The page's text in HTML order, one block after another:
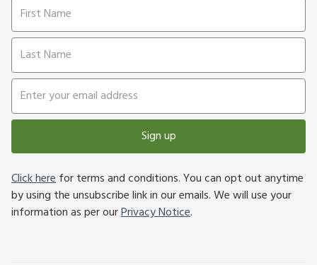
Sign up
Click herefor terms and conditions. You can opt out anytime
by using the unsubscribe link in our emails. We will use your
information as per ourPrivacy Notice.